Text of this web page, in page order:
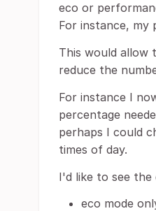
eco or
For instance, my
This would allow
reduce the
For instance I
percentage
perhaps I could
times of day.
I'd like to see
eco mode